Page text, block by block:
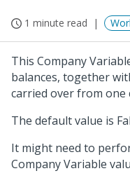
1 minute read
This Company
balances, together
carried over from one
The default value is
It might need to
Company Variable